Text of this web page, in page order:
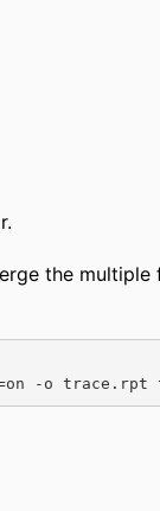
the multiple
-o trace.rpt